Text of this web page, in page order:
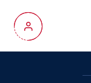
My Account